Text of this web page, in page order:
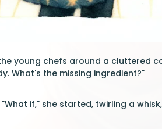
young chefs around a cluttered
What's the missing ingredient?"
if," she started, twirling a